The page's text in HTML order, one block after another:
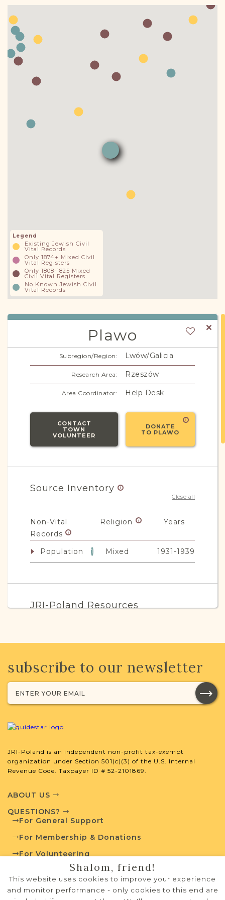
Legend
Existing Jewish Civil
Vital Records
Only 1874+ Mixed Civil
Vital Registers
Only 1808-1825 Mixed
Civil Vital Registers
No Known Jewish Civil
Vital Records
Plawo
Subregion/Region: Lwów/Galicia
Research Area: Rzeszów
Area Coordinator: Help Desk
CONTACT
TOWN
VOLUNTEER
DONATE
TO PLAWO
Source Inventory
Close all
Non-Vital
Records
Religion Years
Population 1 Mixed 1931-1939
JRI-Poland Resources
SURNAME LIST NOT AVAILABLE
For more information
External Resources
subscribe to our newsletter
JRI-Poland is an independent non-profit tax-exempt
organization under Section 501(c)(3) of the U.S. Internal
Revenue Code. Taxpayer ID # 52-2101869.
ABOUT US
QUESTIONS?
For General Support
For Membership & Donations
For Volunteering
PRIVACY POLICY
TERMS OF USE
Shalom, friend!
This website uses cookies to improve your experience
and monitor performance - only cookies to this end are